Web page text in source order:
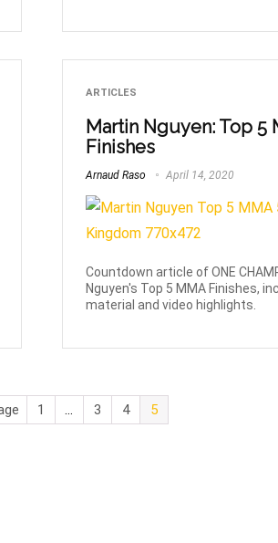
ARTICLES
Martin Nguyen: Top 5
Finishes
Arnaud Raso April 14, 2020
Countdown article of ONE
Nguyen's Top 5 MMA Finishes,
material and video highlights.
1 … 3 4 5